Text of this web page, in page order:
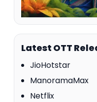
Latest OTT
JioHotstar
ManoramaMax
Netflix